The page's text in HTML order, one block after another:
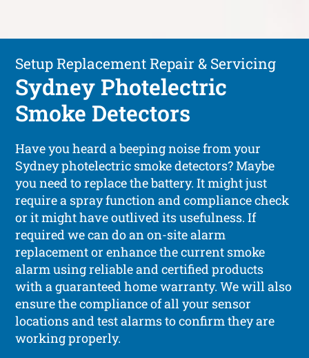
Setup Replacement Repair & Servicing
Sydney Photelectric
Smoke Detectors
Have you heard a beeping noise from your
Sydney photelectric smoke detectors? Maybe
you need to replace the battery. It might just
require a spray function and compliance check
or it might have outlived its usefulness. If
required we can do an on-site alarm
replacement or enhance the current smoke
alarm using reliable and certified products
with a guaranteed home warranty. We will also
ensure the compliance of all your sensor
locations and test alarms to confirm they are
working properly.